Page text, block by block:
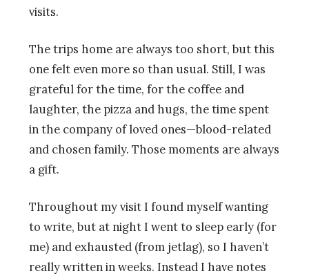
visits.
The trips home are always too short, but this
one felt even more so than usual. Still, I was
grateful for the time, for the coffee and
laughter, the pizza and hugs, the time spent
in the company of loved ones—blood-related
and chosen family. Those moments are always
a gift.
Throughout my visit I found myself wanting
to write, but at night I went to sleep early (for
me) and exhausted (from jetlag), so I haven’t
really written in weeks. Instead I have notes